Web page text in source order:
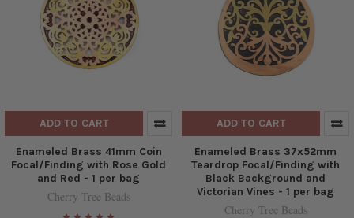
ADD TO CART
Enameled Brass 41mm Coin
Focal/Finding with Rose Gold
and Red - 1 per bag
Cherry Tree Beads
ADD TO CART
Enameled Brass 37x52mm
Teardrop Focal/Finding with
Black Background and
Victorian Vines - 1 per bag
Cherry Tree Beads